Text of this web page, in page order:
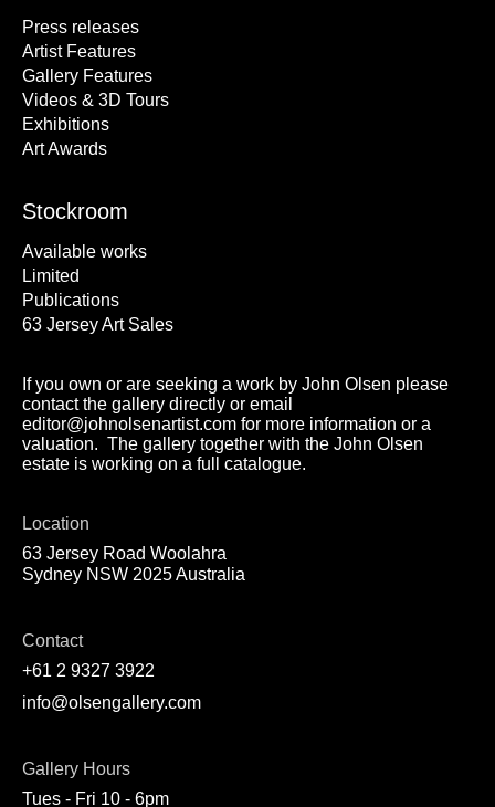
Press releases
Artist Features
Gallery Features
Videos & 3D Tours
Exhibitions
Art Awards
Stockroom
Available works
Limited
Publications
63 Jersey Art Sales
If you own or are seeking a work by John Olsen please
contact the gallery directly or email
editor@johnolsenartist.com for more information or a
valuation. The gallery together with the John Olsen
estate is working on a full catalogue.
Location
63 Jersey Road Woolahra
Sydney NSW 2025 Australia
Contact
+61 2 9327 3922
info@olsengallery.com
Gallery Hours
Tues - Fri 10 - 6pm